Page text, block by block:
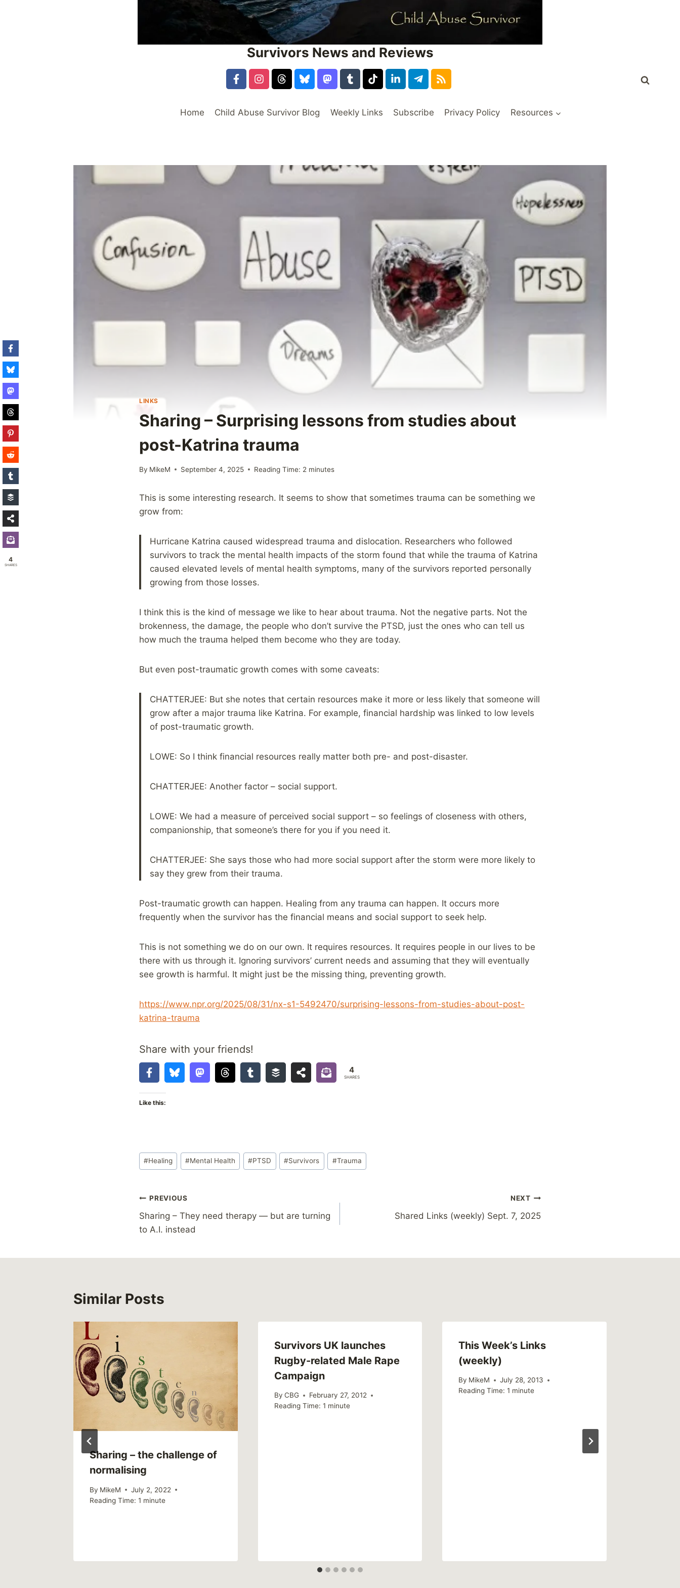
Survivors News and Reviews
Home Child Abuse Survivor Blog Weekly Links Subscribe Privacy Policy Resources
LINKS
Sharing – Surprising lessons from studies about
post-Katrina trauma
By MikeM September 4, 2025 Reading Time: 2 minutes
This is some interesting research. It seems to show that sometimes trauma can be something we
grow from:
Hurricane Katrina caused widespread trauma and dislocation. Researchers who followed
survivors to track the mental health impacts of the storm found that while the trauma of Katrina
caused elevated levels of mental health symptoms, many of the survivors reported personally
growing from those losses.
I think this is the kind of message we like to hear about trauma. Not the negative parts. Not the
brokenness, the damage, the people who don’t survive the PTSD, just the ones who can tell us
how much the trauma helped them become who they are today.
But even post-traumatic growth comes with some caveats:
CHATTERJEE: But she notes that certain resources make it more or less likely that someone will
grow after a major trauma like Katrina. For example, financial hardship was linked to low levels
of post-traumatic growth.
LOWE: So I think financial resources really matter both pre- and post-disaster.
CHATTERJEE: Another factor – social support.
LOWE: We had a measure of perceived social support – so feelings of closeness with others,
companionship, that someone’s there for you if you need it.
CHATTERJEE: She says those who had more social support after the storm were more likely to
say they grew from their trauma.
Post-traumatic growth can happen. Healing from any trauma can happen. It occurs more
frequently when the survivor has the financial means and social support to seek help.
This is not something we do on our own. It requires resources. It requires people in our lives to be
there with us through it. Ignoring survivors’ current needs and assuming that they will eventually
see growth is harmful. It might just be the missing thing, preventing growth.
https://www.npr.org/2025/08/31/nx-s1-5492470/surprising-lessons-from-studies-about-post-
katrina-trauma
Share with your friends!
4
SHARES
Like this:
Post
Tags:
#Healing #Mental Health #PTSD #Survivors #Trauma
Post
navigation
PREVIOUS
Sharing – They need therapy — but are turning
to A.I. instead
NEXT
Shared Links (weekly) Sept. 7, 2025
Similar Posts
Sharing – the challenge of
normalising
By MikeM
July 2, 2022
Reading Time: 1 minute
Survivors UK launches
Rugby-related Male Rape
Campaign
By CBG
February 27, 2012
Reading Time: 1 minute
This Week’s Links
(weekly)
By MikeM
July 28, 2013
Reading Time: 1 minute
4
SHARES